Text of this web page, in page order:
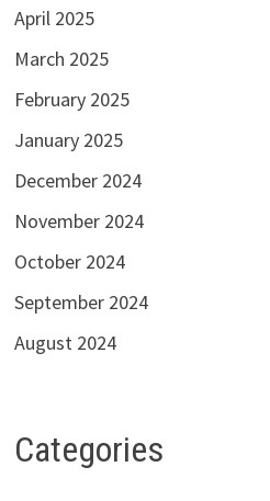
April 2025
March 2025
February 2025
January 2025
December 2024
November 2024
October 2024
September 2024
August 2024
Categories